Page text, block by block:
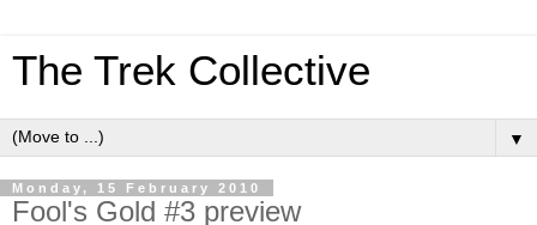
The Trek Collective
▼
Monday, 15 February 2010
Fool's Gold #3 preview